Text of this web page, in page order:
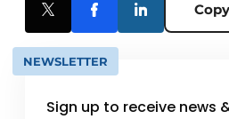
Copy
NEWSLETTER
Sign up to receive news